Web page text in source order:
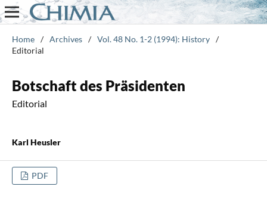
Home / Archives / Vol. 48 No. 1-2 (1994): History /
Editorial
Botschaft des Präsidenten
Editorial
Karl Heusler
PDF